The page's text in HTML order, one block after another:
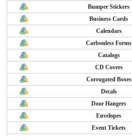
Bumper Stickers
Business Cards
Calendars
Carbonless Forms
Catalogs
CD Covers
Corrugated Boxes
Decals
Door Hangers
Envelopes
Event Tickets